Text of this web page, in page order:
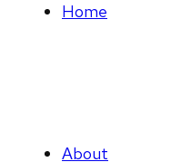
Home
About